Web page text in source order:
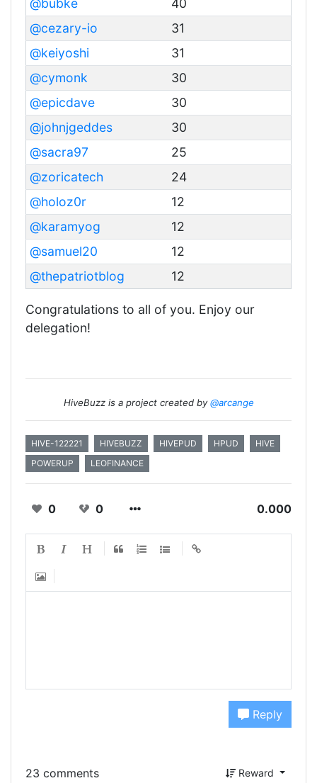
@bubke
40
@cezary-io
31
@keiyoshi
31
@cymonk
30
@epicdave
30
@johnjgeddes
30
@sacra97
25
@zoricatech
24
@holoz0r
12
@karamyog
12
@samuel20
12
@thepatriotblog
12
Congratulations to all of you. Enjoy our
delegation!
HiveBuzz is a project created by@arcange
HIVE-122221 HIVEBUZZ HIVEPUD HPUD
HIVE
POWERUP
LEOFINANCE
0 0 0.000
Reply
23 comments Reward